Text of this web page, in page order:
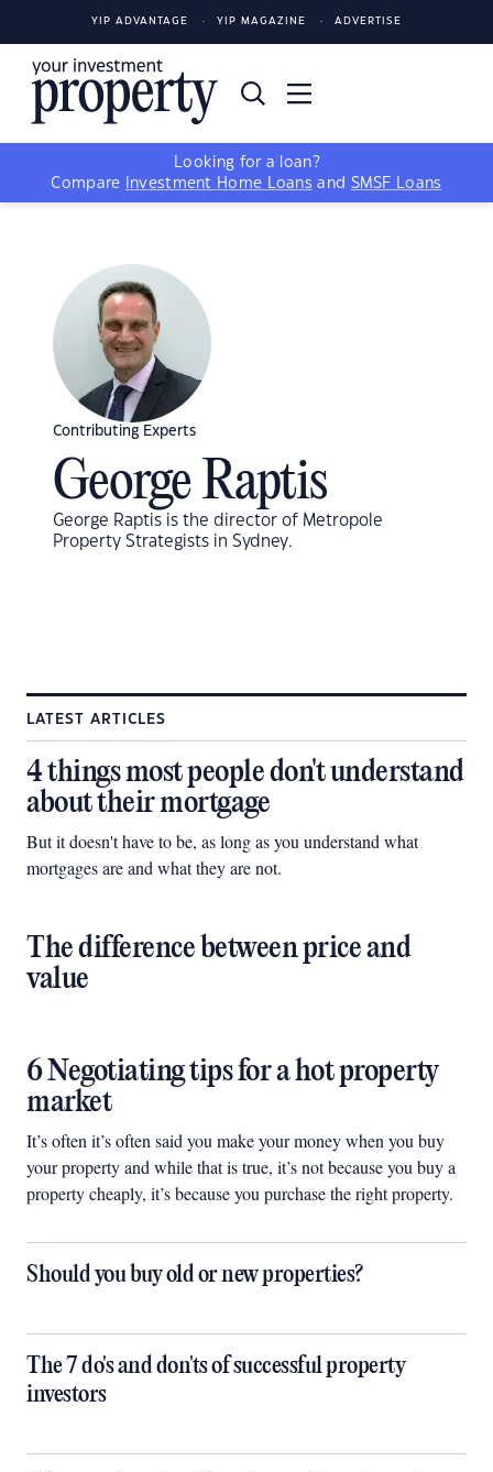
YIP ADVANTAGE YIP MAGAZINE ADVERTISE
Looking for a loan?
Compare
Investment Home Loans and SMSF Loans
Contributing Experts
George Raptis
George Raptis is the director of Metropole
Property Strategists in Sydney.
LATEST ARTICLES
4 things most people don't understand
about their mortgage
But it doesn't have to be, as long as you understand what
mortgages are and what they are not.
The difference between price and
value
6 Negotiating tips for a hot property
market
It’s often it’s often said you make your money when you buy
your property and while that is true, it’s not because you buy a
property cheaply, it’s because you purchase the right property.
Should you buy old or new properties?
The 7 do's and don'ts of successful property
investors